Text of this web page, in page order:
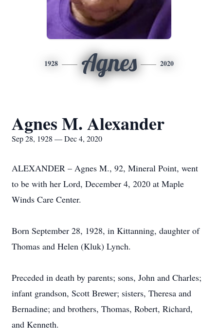
1928 Agnes 2020
Agnes M. Alexander
Sep 28, 1928 — Dec 4, 2020
ALEXANDER – Agnes M., 92, Mineral Point, went
to be with her Lord, December 4, 2020 at Maple
Winds Care Center.
Born September 28, 1928, in Kittanning, daughter of
Thomas and Helen (Kluk) Lynch.
Preceded in death by parents; sons, John and Charles;
infant grandson, Scott Brewer; sisters, Theresa and
Bernadine; and brothers, Thomas, Robert, Richard,
and Kenneth.